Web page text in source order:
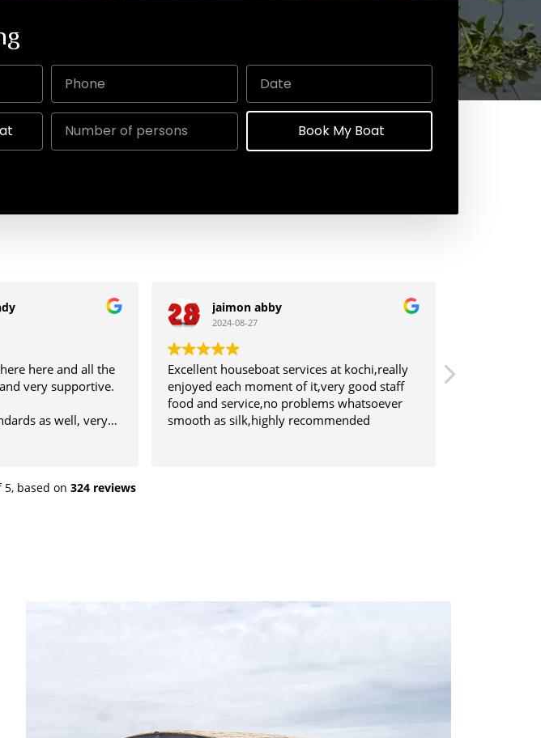
Book My Boat
here and all the
very supportive.
as well, very
jaimon abby
2024-08-27
Excellent houseboat services at kochi,really
enjoyed each moment of it,very good staff
food and service,no problems whatsoever
smooth as silk,highly recommended
based on 324 reviews